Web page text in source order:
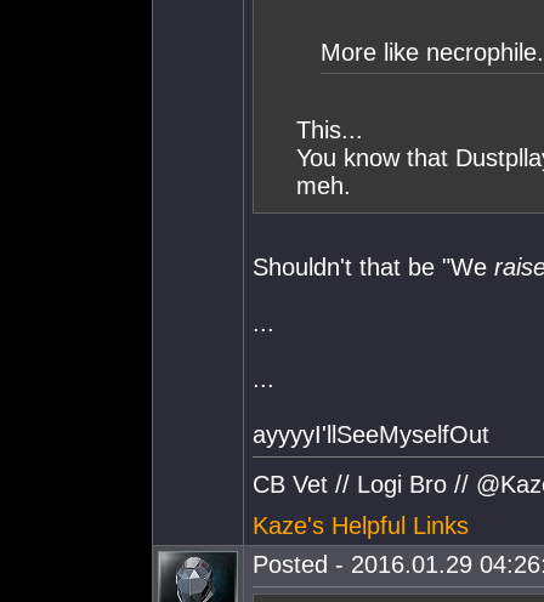
More like necrophile.
This...
You know that
meh.
Shouldn't that be "We
...
...
ayyyyI'llSeeMyselfOut
CB Vet // Logi Bro //
Kaze's Helpful Links
Posted - 2016.01.29